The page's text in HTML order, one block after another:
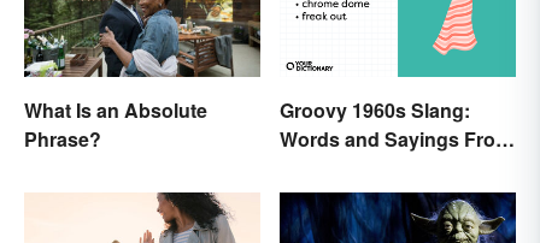
What Is an Absolute
Phrase?
Groovy 1960s Slang:
Words and Sayings From